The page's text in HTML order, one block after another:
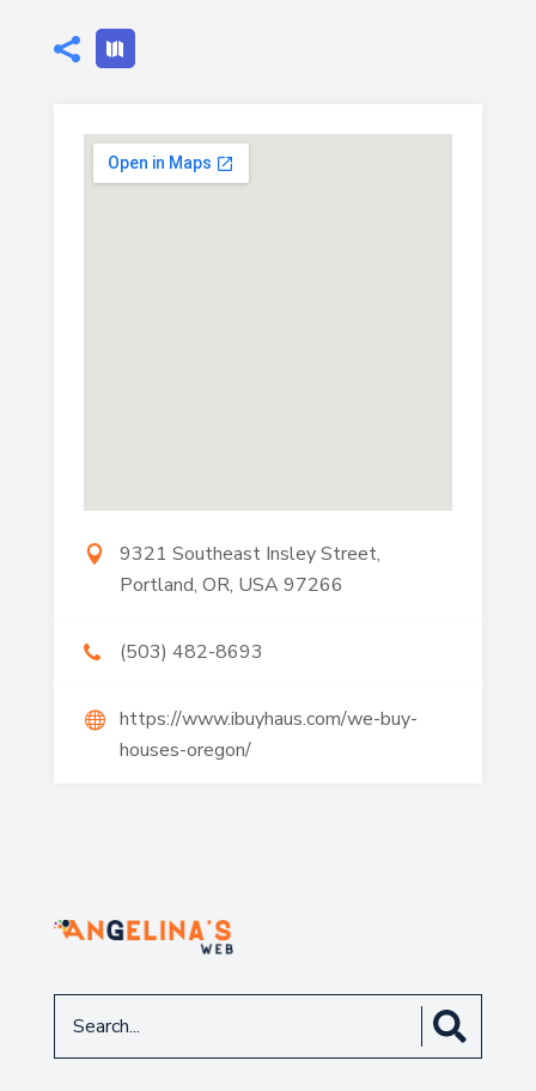
9321 Southeast Insley Street,
Portland, OR, USA 97266
(503) 482-8693
https://www.ibuyhaus.com/we-buy-
houses-oregon/
for